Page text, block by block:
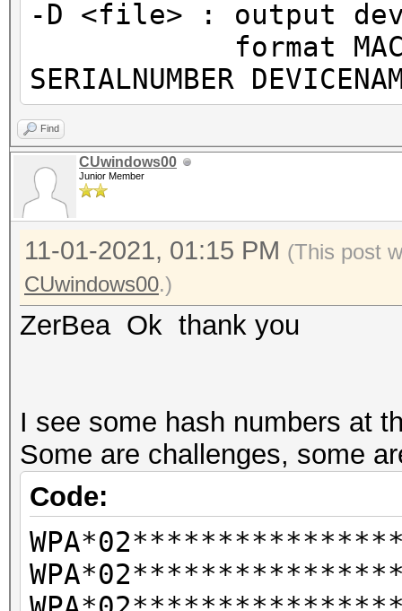
information about
VENDORs
not
combination with --
vendor-client
--info-vendor-
information about
not
combination with --
vendor-client
combination with --
vendor-client
--info-
detailed information
CLIENT VENDORs
-D <file> : output
format MAC
SERIALNUMBER
Find
CUwindows00
Junior Member
11-01-2021, 01:15 PM (This post
CUwindows00.)
ZerBea Ok thank you
I see some hash numbers at
Some are challenges, some
Code: